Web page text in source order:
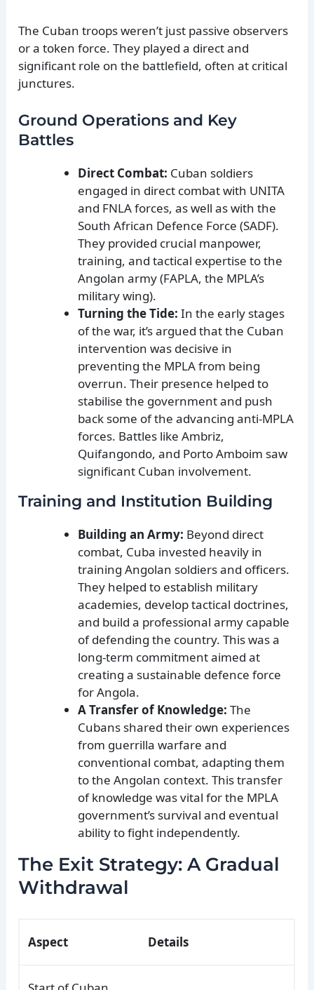
The Cuban troops weren’t just passive observers
or a token force. They played a direct and
significant role on the battlefield, often at critical
junctures.
Ground Operations and Key
Battles
Direct Combat: Cuban soldiers
engaged in direct combat with UNITA
and FNLA forces, as well as with the
South African Defence Force (SADF).
They provided crucial manpower,
training, and tactical expertise to the
Angolan army (FAPLA, the MPLA’s
military wing).
Turning the Tide: In the early stages
of the war, it’s argued that the Cuban
intervention was decisive in
preventing the MPLA from being
overrun. Their presence helped to
stabilise the government and push
back some of the advancing anti-MPLA
forces. Battles like Ambriz,
Quifangondo, and Porto Amboim saw
significant Cuban involvement.
Training and Institution Building
Building an Army: Beyond direct
combat, Cuba invested heavily in
training Angolan soldiers and officers.
They helped to establish military
academies, develop tactical doctrines,
and build a professional army capable
of defending the country. This was a
long-term commitment aimed at
creating a sustainable defence force
for Angola.
A Transfer of Knowledge: The
Cubans shared their own experiences
from guerrilla warfare and
conventional combat, adapting them
to the Angolan context. This transfer
of knowledge was vital for the MPLA
government’s survival and eventual
ability to fight independently.
The Exit Strategy: A Gradual
Withdrawal
Aspect Details